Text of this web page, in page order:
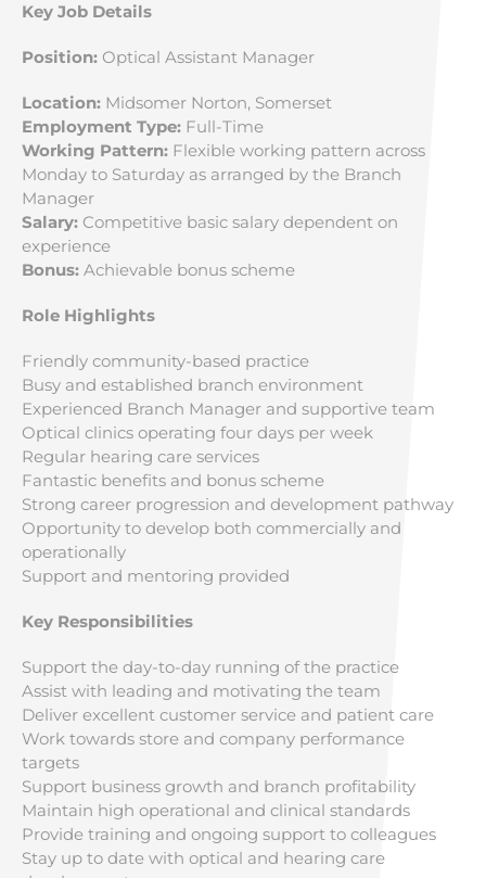
Key Job Details
Position: Optical Assistant Manager
Location: Midsomer Norton, Somerset
Employment Type: Full-Time
Working Pattern: Flexible working pattern across
Monday to Saturday as arranged by the Branch
Manager
Salary: Competitive basic salary dependent on
experience
Bonus: Achievable bonus scheme
Role Highlights
Friendly community-based practice
Busy and established branch environment
Experienced Branch Manager and supportive team
Optical clinics operating four days per week
Regular hearing care services
Fantastic benefits and bonus scheme
Strong career progression and development pathway
Opportunity to develop both commercially and
operationally
Support and mentoring provided
Key Responsibilities
Support the day-to-day running of the practice
Assist with leading and motivating the team
Deliver excellent customer service and patient care
Work towards store and company performance
targets
Support business growth and branch profitability
Maintain high operational and clinical standards
Provide training and ongoing support to colleagues
Stay up to date with optical and hearing care